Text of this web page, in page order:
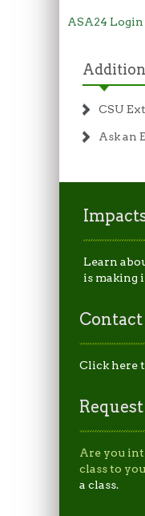
ASA24
CSU
Ask an
Learn
is making
Contact
Click here
Are you
class to
a class.